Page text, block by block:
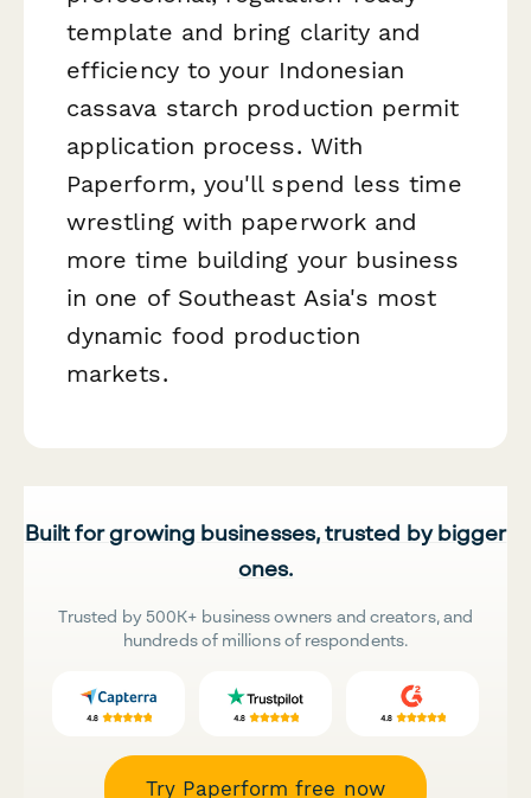
template and bring clarity and
efficiency to your Indonesian
cassava starch production permit
application process. With
Paperform, you'll spend less time
wrestling with paperwork and
more time building your business
in one of Southeast Asia's most
dynamic food production
markets.
Built for growing businesses, trusted by bigger
ones.
Trusted by 500K+ business owners and creators, and
hundreds of millions of respondents.
Try Paperform free now